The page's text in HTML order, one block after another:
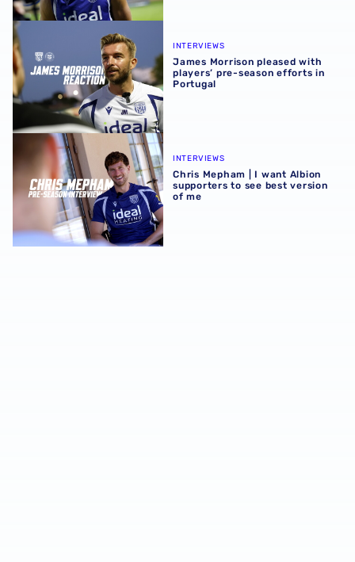
James Morrison pleased with players’ pre-season efforts
INTERVIEWS
James Morrison pleased with
players’ pre-season efforts in
Portugal
Chris Mepham | I want Albion supporters to see best
INTERVIEWS
Chris Mepham | I want Albion
supporters to see best version
of me